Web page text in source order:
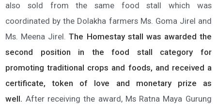
also sold from the same food stall which was
coordinated by the Dolakha farmers Ms. Goma Jirel and
Ms. Meena Jirel. The Homestay stall was awarded the
second position in the food stall category for
promoting traditional crops and foods, and received a
certificate, token of love and monetary prize as
well. After receiving the award, Ms Ratna Maya Gurung